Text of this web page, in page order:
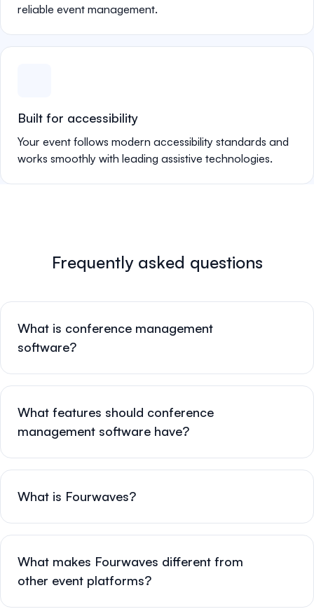
reliable event management.
Built for accessibility
Your event follows modern accessibility standards and
works smoothly with leading assistive technologies.
Frequently asked questions
What is conference management
software?
What features should conference
management software have?
What is Fourwaves?
What makes Fourwaves different from
other event platforms?